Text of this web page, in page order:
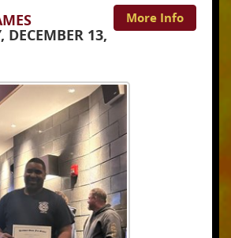
More Info
DECEMBER 13,